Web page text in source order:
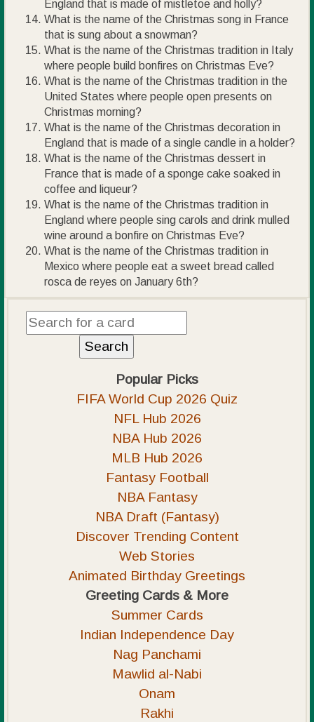
England that is made of mistletoe and holly?
What is the name of the Christmas song in France
that is sung about a snowman?
What is the name of the Christmas tradition in Italy
where people build bonfires on Christmas Eve?
What is the name of the Christmas tradition in the
United States where people open presents on
Christmas morning?
What is the name of the Christmas decoration in
England that is made of a single candle in a holder?
What is the name of the Christmas dessert in
France that is made of a sponge cake soaked in
coffee and liqueur?
What is the name of the Christmas tradition in
England where people sing carols and drink mulled
wine around a bonfire on Christmas Eve?
What is the name of the Christmas tradition in
Mexico where people eat a sweet bread called
rosca de reyes on January 6th?
Popular Picks
FIFA World Cup 2026 Quiz
NFL Hub 2026
NBA Hub 2026
MLB Hub 2026
Fantasy Football
NBA Fantasy
NBA Draft (Fantasy)
Discover Trending Content
Web Stories
Animated Birthday Greetings
Greeting Cards & More
Summer Cards
Indian Independence Day
Nag Panchami
Mawlid al-Nabi
Onam
Rakhi